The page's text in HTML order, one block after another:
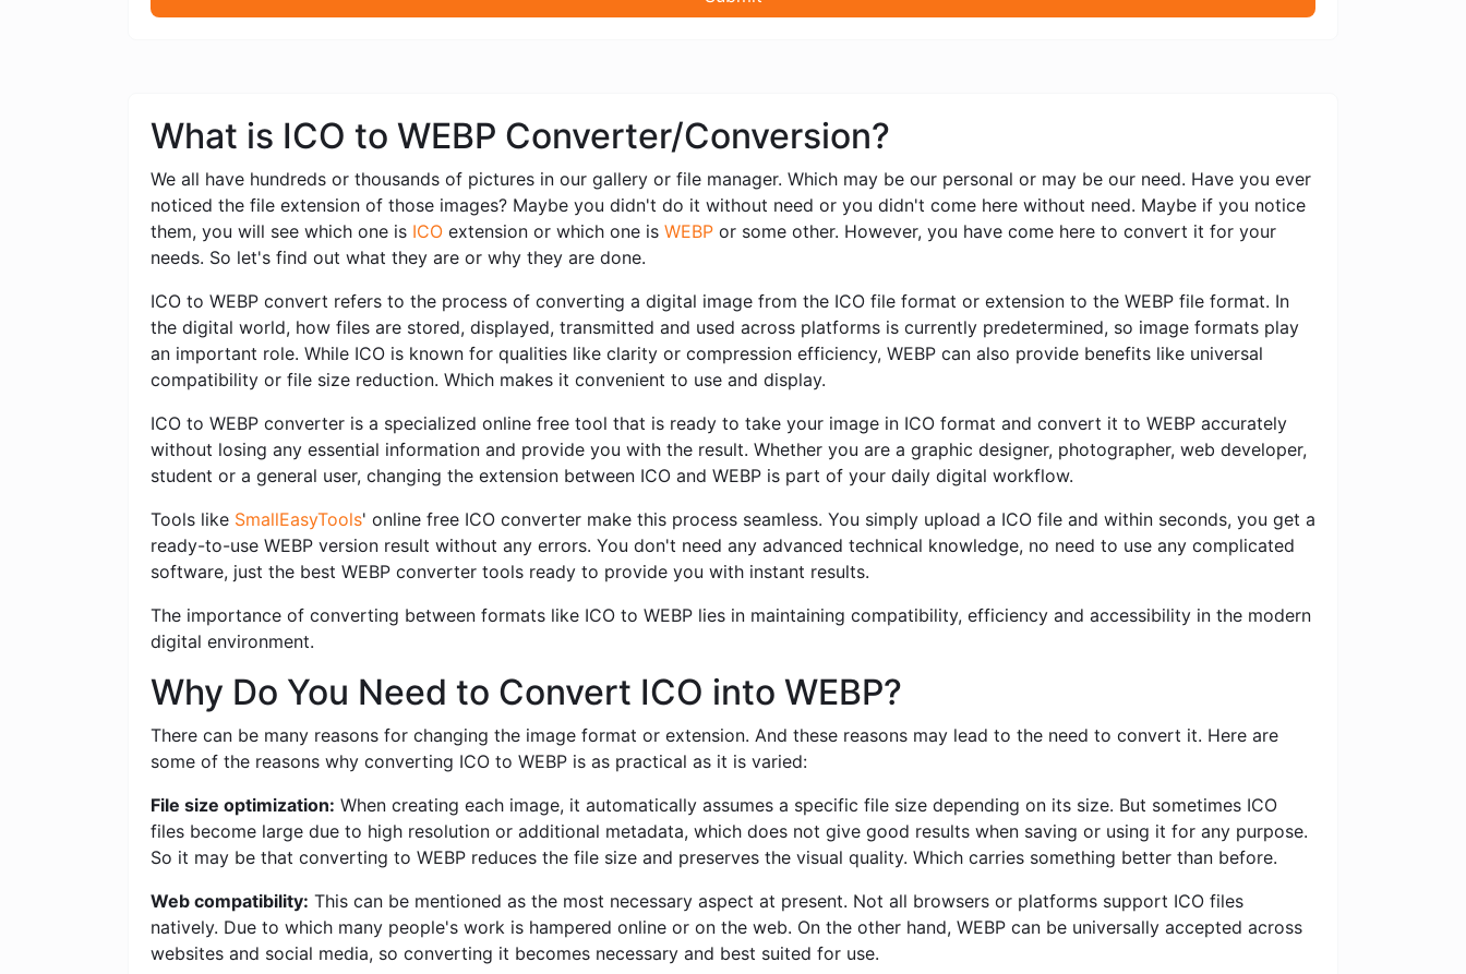
What is ICO to WEBP Converter/Conversion?
We all have hundreds or thousands of pictures in our gallery or file manager. Which may be our personal or may be our need. Have you ever
noticed the file extension of those images? Maybe you didn't do it without need or you didn't come here without need. Maybe if you notice
them, you will see which one is ICO extension or which one is WEBP or some other. However, you have come here to convert it for your
needs. So let's find out what they are or why they are done.
ICO to WEBP convert refers to the process of converting a digital image from the ICO file format or extension to the WEBP file format. In
the digital world, how files are stored, displayed, transmitted and used across platforms is currently predetermined, so image formats play
an important role. While ICO is known for qualities like clarity or compression efficiency, WEBP can also provide benefits like universal
compatibility or file size reduction. Which makes it convenient to use and display.
ICO to WEBP converter is a specialized online free tool that is ready to take your image in ICO format and convert it to WEBP accurately
without losing any essential information and provide you with the result. Whether you are a graphic designer, photographer, web developer,
student or a general user, changing the extension between ICO and WEBP is part of your daily digital workflow.
Tools like SmallEasyTools' online free ICO converter make this process seamless. You simply upload a ICO file and within seconds, you get a
ready-to-use WEBP version result without any errors. You don't need any advanced technical knowledge, no need to use any complicated
software, just the best WEBP converter tools ready to provide you with instant results.
The importance of converting between formats like ICO to WEBP lies in maintaining compatibility, efficiency and accessibility in the modern
digital environment.
Why Do You Need to Convert ICO into WEBP?
There can be many reasons for changing the image format or extension. And these reasons may lead to the need to convert it. Here are
some of the reasons why converting ICO to WEBP is as practical as it is varied:
File size optimization: When creating each image, it automatically assumes a specific file size depending on its size. But sometimes ICO
files become large due to high resolution or additional metadata, which does not give good results when saving or using it for any purpose.
So it may be that converting to WEBP reduces the file size and preserves the visual quality. Which carries something better than before.
Web compatibility: This can be mentioned as the most necessary aspect at present. Not all browsers or platforms support ICO files
natively. Due to which many people's work is hampered online or on the web. On the other hand, WEBP can be universally accepted across
websites and social media, so converting it becomes necessary and best suited for use.